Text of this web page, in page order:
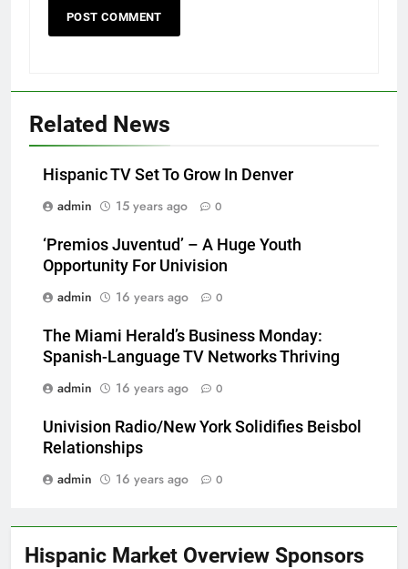
Related News
Hispanic TV Set To Grow In Denver
admin
15 years ago 0
‘Premios Juventud’ – A Huge Youth
Opportunity For Univision
admin
16 years ago 0
The Miami Herald’s Business Monday:
Spanish-Language TV Networks Thriving
admin
16 years ago 0
Univision Radio/New York Solidifies Beisbol
Relationships
admin
16 years ago 0
Hispanic Market Overview Sponsors